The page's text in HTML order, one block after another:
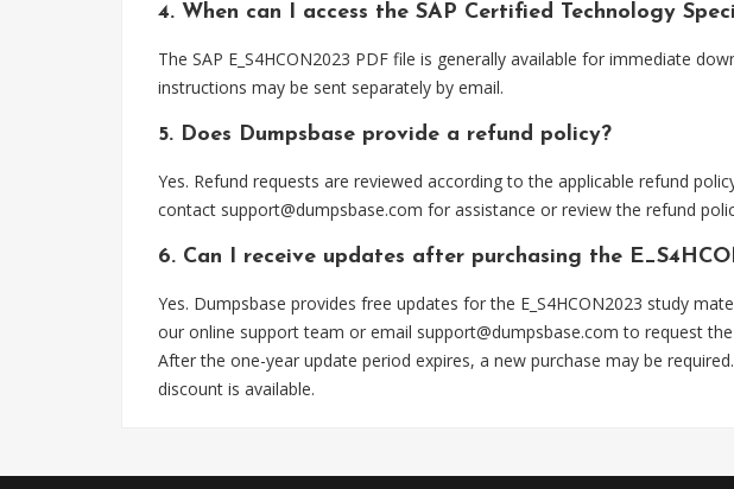
4. When can I access the SAP Certified Technology
The SAP E_S4HCON2023 PDF file is generally available for immediate
instructions may be sent separately by email.
5. Does Dumpsbase provide a refund policy?
Yes. Refund requests are reviewed according to the applicable refund
contact support@dumpsbase.com for assistance or review the refund
6. Can I receive updates after purchasing the
Yes. Dumpsbase provides free updates for the E_S4HCON2023 study
our online support team or email support@dumpsbase.com to request
After the one-year update period expires, a new purchase may be
discount is available.